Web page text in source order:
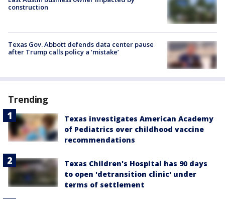
construction
Texas Gov. Abbott defends data center pause
after Trump calls policy a ‘mistake’
Trending
Texas investigates American Academy
of Pediatrics over childhood vaccine
recommendations
Texas Children's Hospital has 90 days
to open 'detransition clinic' under
terms of settlement